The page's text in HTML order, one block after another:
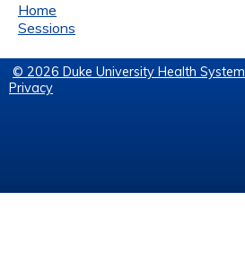
Home
Sessions
© 2026 Duke University Health System
Privacy